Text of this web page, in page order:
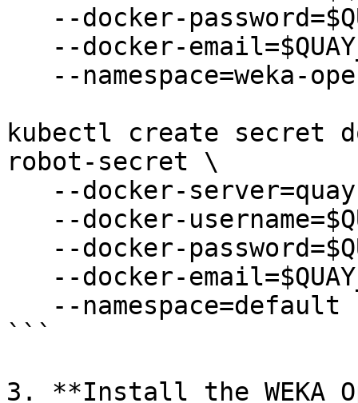
kubectl create secret
robot-secret \
```
3. **Install the WEKA